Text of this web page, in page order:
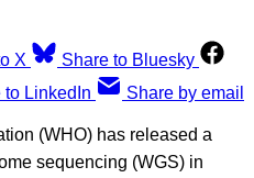
X
Share to Bluesky
to LinkedIn Share by email
(WHO) has released a
sequencing (WGS) in